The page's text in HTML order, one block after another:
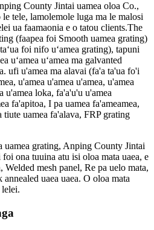
County Jintai uamea oloa Co.,
tele, lamolemole luga ma le malosi
ua faamaonia e o tatou clients.The
(faapea foi Smooth uamea grating)
foi nifo uʻamea grating), tapuni
uʻamea uʻamea ma galvanted
ufi u'amea ma alavai (fa'a ta'ua fo'i
u'amea u'amea u'amea, u'amea
u'amea loka, fa'a'u'u u'amea
fa'apitoa, I pa uamea fa'ameamea,
tiute uamea fa'alava, FRP grating
uamea grating, Anping County Jintai
ona tuuina atu isi oloa mata uaea, e
Welded mesh panel, Re pa uelo mata,
uaea uaea. O oloa mata